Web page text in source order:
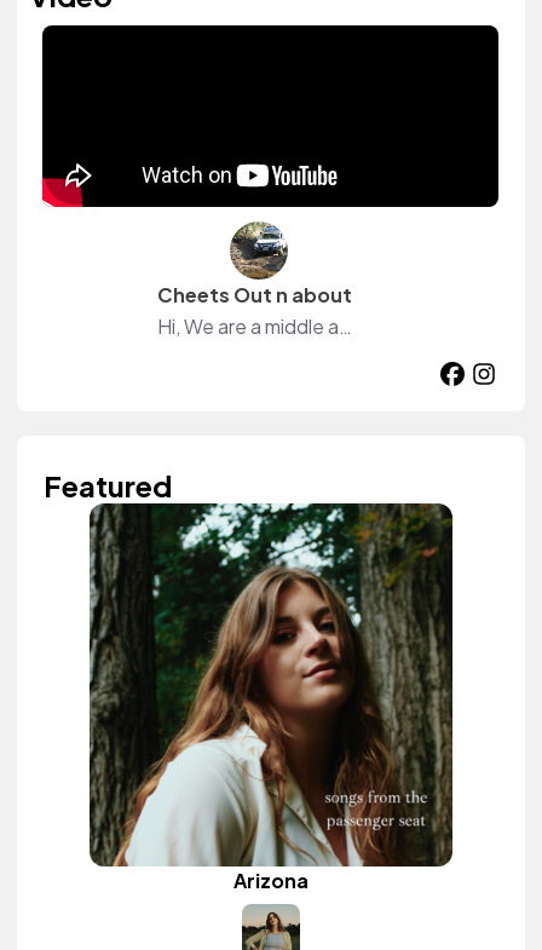
Cheets Out n about
Hi, We are a middle aged couple, along with our Australian Cattle Dog, trying to fit in as much travel as we can between our jobs and farm responsibilities in our home country (Australia).
Featured
Arizona